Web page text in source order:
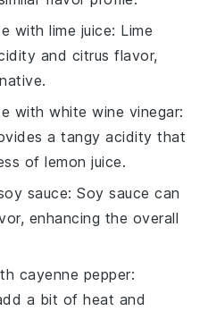
withlime juice: Lime
and citrus flavor,
withwhite wine vinegar:
a tangy acidity that
of lemon juice.
sauce: Soy sauce can
enhancing the overall
cayenne pepper:
a bit of heat and